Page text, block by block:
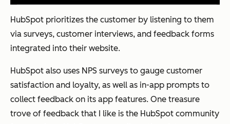
HubSpot prioritizes the customer by listening to them
via surveys, customer interviews, and feedback forms
integrated into their website.
HubSpot also uses NPS surveys to gauge customer
satisfaction and loyalty, as well as in-app prompts to
collect feedback on its app features. One treasure
trove of feedback that I like is the HubSpot community